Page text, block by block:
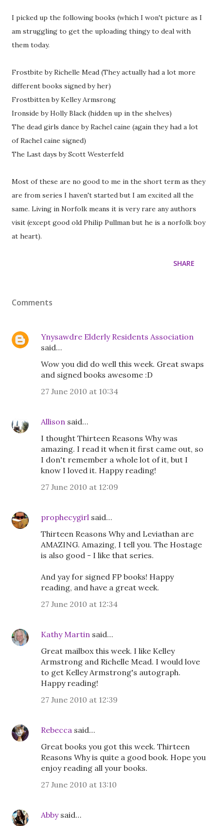
I picked up the following books (which I won't picture as I
am struggling to get the uploading thingy to deal with
them today.
Frostbite by Richelle Mead (They actually had a lot more
different books signed by her)
Frostbitten by Kelley Armsrong
Ironside by Holly Black (hidden up in the shelves)
The dead girls dance by Rachel caine (again they had a lot
of Rachel caine signed)
The Last days by Scott Westerfeld
Most of these are no good to me in the short term as they
are from series I haven't started but I am excited all the
same. Living in Norfolk means it is very rare any authors
visit (except good old Philip Pullman but he is a norfolk boy
at heart).
SHARE
Comments
Ynysawdre Elderly Residents Association
said…
Wow you did do well this week. Great swaps
and signed books awesome :D
27 June 2010 at 10:34
Allison said…
I thought Thirteen Reasons Why was
amazing. I read it when it first came out, so
I don't remember a whole lot of it, but I
know I loved it. Happy reading!
27 June 2010 at 12:09
prophecygirl said…
Thirteen Reasons Why and Leviathan are
AMAZING. Amazing, I tell you. The Hostage
is also good - I like that series.
And yay for signed FP books! Happy
reading, and have a great week.
27 June 2010 at 12:34
Kathy Martin said…
Great mailbox this week. I like Kelley
Armstrong and Richelle Mead. I would love
to get Kelley Armstrong's autograph.
Happy reading!
27 June 2010 at 12:39
Rebecca said…
Great books you got this week. Thirteen
Reasons Why is quite a good book. Hope you
enjoy reading all your books.
27 June 2010 at 13:10
Abbysaid…